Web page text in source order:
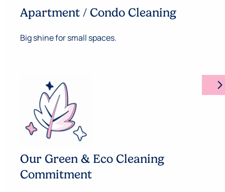
Apartment / Condo Cleaning
Big shine for small spaces.
arrow_forward_ios
Our Green & Eco Cleaning
Commitment